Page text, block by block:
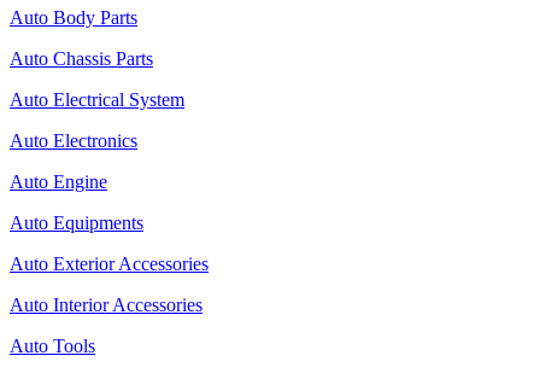
Auto Body Parts
Auto Chassis Parts
Auto Electrical System
Auto Electronics
Auto Engine
Auto Equipments
Auto Exterior Accessories
Auto Interior Accessories
Auto Tools